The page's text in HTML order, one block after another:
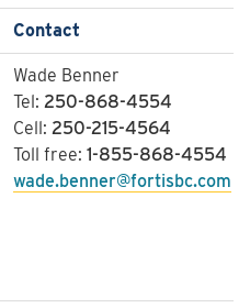
​Contact
Wade Benner
Tel: 250-868-4554
Cell: 250-215-4564
Toll free: 1-855-868-4554
wade.benner@fortisbc.com